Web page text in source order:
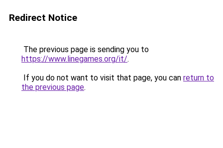
Redirect Notice
The previous page is sending you to
https://www.linegames.org/it/.
If you do not want to visit that page, you can return to
the previous page.